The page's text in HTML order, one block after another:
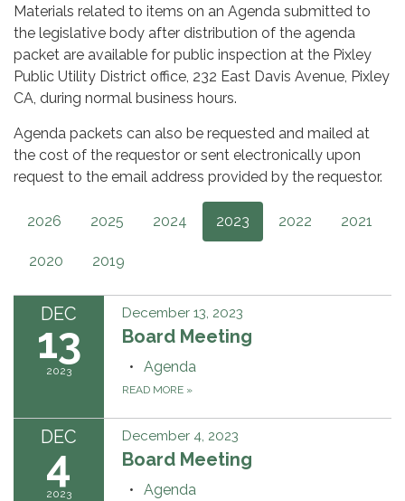
Materials related to items on an Agenda submitted to
the legislative body after distribution of the agenda
packet are available for public inspection at the Pixley
Public Utility District office, 232 East Davis Avenue, Pixley
CA, during normal business hours.
Agenda packets can also be requested and mailed at
the cost of the requestor or sent electronically upon
request to the email address provided by the requestor.
2026 2025 2024 2023 2022 2021
2020 2019
DEC
13
2023
December 13, 2023
Board Meeting
Agenda
READ MORE »
DEC
4
2023
December 4, 2023
Board Meeting
Agenda